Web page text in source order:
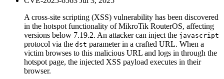
A cross-site scripting (XSS) vulnerability has been discovered
in the hotspot functionality of MikroTik RouterOS, affecting
versions below 7.19.2. An attacker can inject the javascript
protocol via the dst parameter in a crafted URL. When a
victim browses to this malicious URL and logs in through the
hotspot page, the injected XSS payload executes in their
browser.